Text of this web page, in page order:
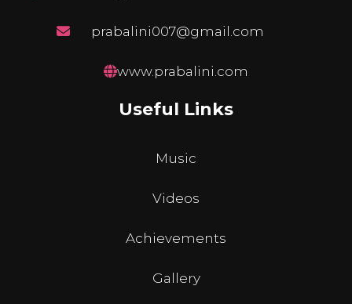
prabalini007@gmail.com
www.prabalini.com
Useful Links
Music
Videos
Achievements
Gallery